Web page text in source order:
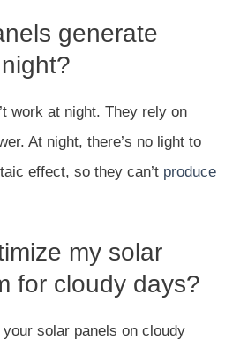
generate
work at night. They rely on
At night, there’s no light to
effect, so they can’t produce
my solar
for cloudy days?
solar panels on cloudy